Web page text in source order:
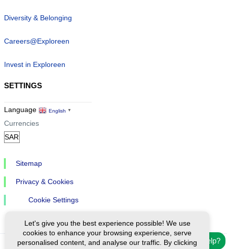
Need help?
Diversity & Belonging
Careers@Exploreen
Invest in Exploreen
SETTINGS
Language English ▼
Currencies
Sitemap
Privacy & Cookies
Cookie Settings
Let's give you the best experience possible! We use
cookies to enhance your browsing experience, serve
personalised content, and analyse our traffic. By clicking